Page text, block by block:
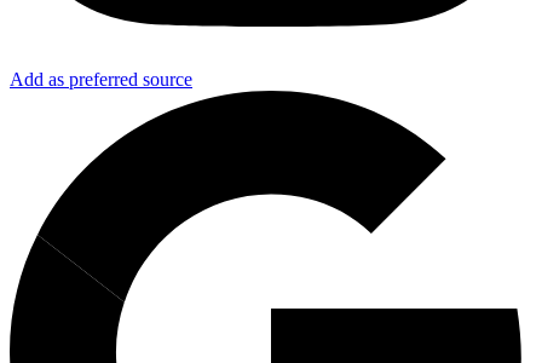
Add as preferred source